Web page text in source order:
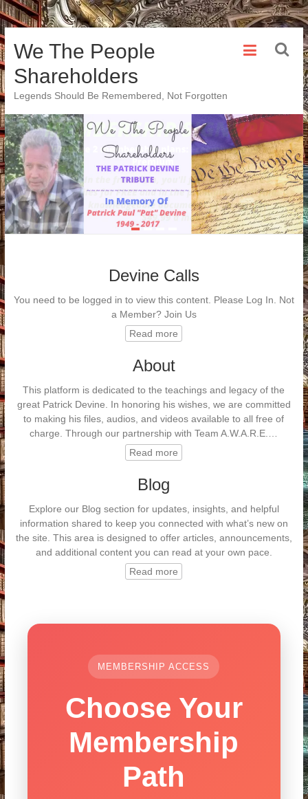
Skip
to
content
We The People
Shareholders
Legends Should Be Remembered, Not Forgotten
Devine Calls
You need to be logged in to view this content. Please Log In. Not
a Member? Join Us
Read more
About
This platform is dedicated to the teachings and legacy of the
great Patrick Devine. In honoring his wishes, we are committed
to making his files, audios, and videos available to all free of
charge. Through our partnership with Team A.W.A.R.E.…
Read more
Blog
Explore our Blog section for updates, insights, and helpful
information shared to keep you connected with what’s new on
the site. This area is designed to offer articles, announcements,
and additional content you can read at your own pace.
Read more
MEMBERSHIP ACCESS
Choose Your
Membership
Path